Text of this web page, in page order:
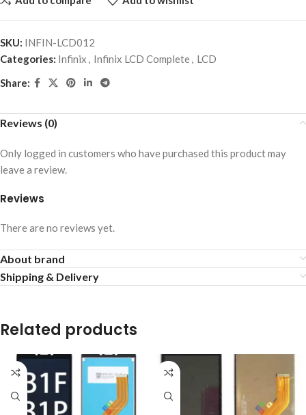
SKU: INFIN-LCD012
Categories: Infinix , Infinix LCD Complete, LCD
Share:
Reviews (0)
Reviews
There are no reviews yet.
Only logged in customers who have purchased this product may
leave a review.
About brand
Shipping & Delivery
Related products